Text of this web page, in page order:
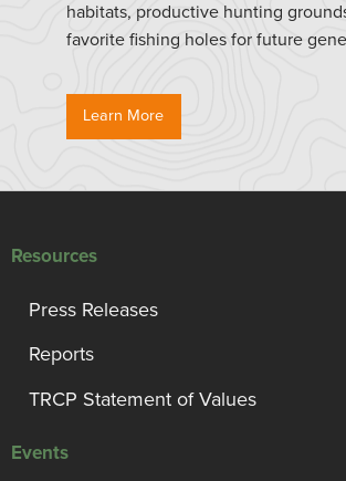
habitats, productive hunting
favorite fishing holes for future
Learn More
Resources
Press Releases
Reports
TRCP Statement of Values
Events